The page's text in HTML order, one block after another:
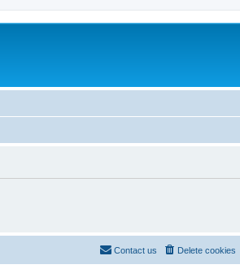
Delete cookies
Contact us